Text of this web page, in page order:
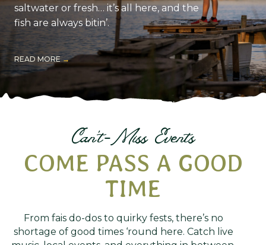
saltwater or fresh… it’s all here, and the
fish are always bitin’.
READ MORE
Can't-Miss Events
COME PASS A GOOD
TIME
From fais do-dos to quirky fests, there’s no
shortage of good times ‘round here. Catch live